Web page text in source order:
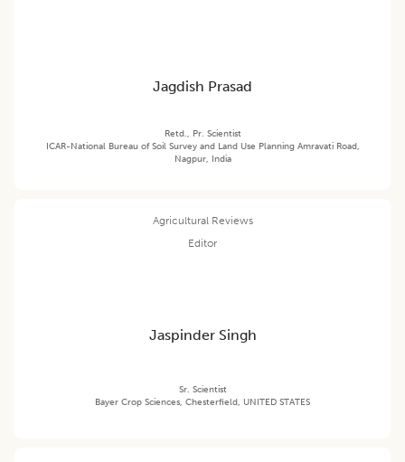
Jagdish Prasad
Retd., Pr. Scientist
ICAR-National Bureau of Soil Survey and Land Use Planning Amravati Road,
Nagpur, India
Agricultural Reviews
Editor
Jaspinder Singh
Sr. Scientist
Bayer Crop Sciences, Chesterfield, UNITED STATES